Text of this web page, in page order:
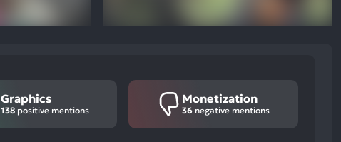
Graphics
138positive mentions
Monetization
36 negative mentions